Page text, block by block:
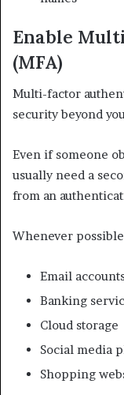
Enable
(MFA)
Multi-factor
security beyond
Even if someone
usually need a
from an
Whenever
Email
Banking
Cloud storage
Social media
Shopping